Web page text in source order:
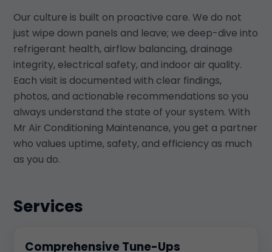
Our culture is built on proactive care. We do not
just wipe down panels and leave; we deep-dive into
refrigerant health, airflow balancing, drainage
integrity, electrical safety, and indoor air quality.
Each visit is documented with clear findings,
photos, and actionable recommendations so you
always understand the state of your system. With
Mr Air Conditioning Maintenance, you get a partner
who values uptime, safety, and efficiency as much
as you do.
Services
Comprehensive Tune-Ups